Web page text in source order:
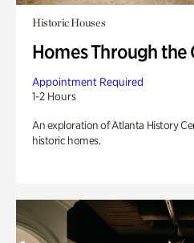
Historic Houses
Homes Through the
Appointment Required
1-2 Hours
An exploration of Atlanta History
historic homes.